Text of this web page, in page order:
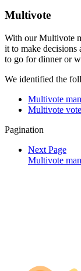
Multivote
With our Multivote
it to make decisions
to go for dinner or
We identified the
Multivote
Multivote
Pagination
Next Page
Multivote